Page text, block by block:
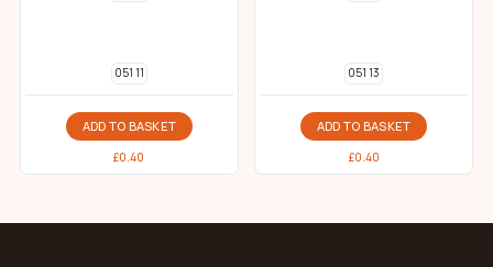
051 11
ADD TO BASKET
£0.40
051 13
ADD TO BASKET
£0.40